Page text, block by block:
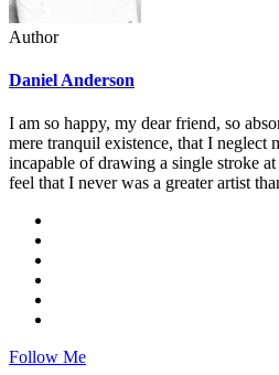
Author
Daniel Anderson
I am so happy, my dear friend, so
mere tranquil existence, that I neglect
incapable of drawing a single stroke
feel that I never was a greater artist
Follow Me